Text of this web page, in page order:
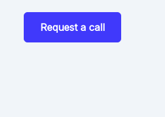
Request a call